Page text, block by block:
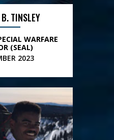
TINSLEY
WARFARE
(SEAL)
2023